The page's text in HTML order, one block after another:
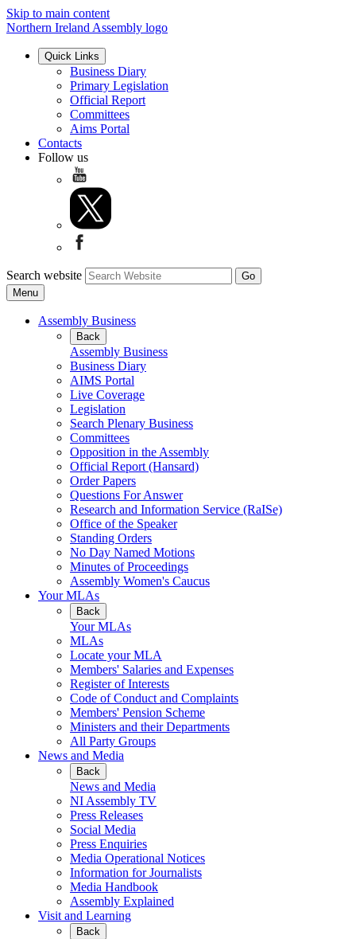
Skip to main content
Northern Ireland Assembly logo
Quick Links
Business Diary
Primary Legislation
Official Report
Committees
Aims Portal
Contacts
Follow us
Search website
Menu
Assembly Business
Back
Assembly Business
Business Diary
AIMS Portal
Live Coverage
Legislation
Search Plenary Business
Committees
Opposition in the Assembly
Official Report (Hansard)
Order Papers
Questions For Answer
Research and Information Service (RaISe)
Office of the Speaker
Standing Orders
No Day Named Motions
Minutes of Proceedings
Assembly Women's Caucus
Your MLAs
Back
Your MLAs
MLAs
Locate your MLA
Members' Salaries and Expenses
Register of Interests
Code of Conduct and Complaints
Members' Pension Scheme
Ministers and their Departments
All Party Groups
News and Media
Back
News and Media
NI Assembly TV
Press Releases
Social Media
Press Enquiries
Media Operational Notices
Information for Journalists
Media Handbook
Assembly Explained
Visit and Learning
Back